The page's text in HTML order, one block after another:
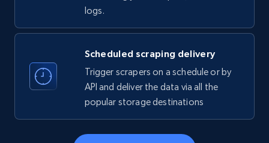
Instagram - Profiles
Account, Fbid, ID, Followers, Posts count, Is
business account, Is professional account, Is
logs.
Scheduled scraping delivery
Trigger scrapers on a schedule or by
API and deliver the data via all the
popular storage destinations